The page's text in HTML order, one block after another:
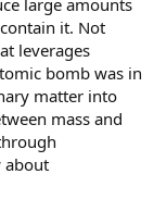
it. Not
leverages
bomb was in
matter into
mass and
about